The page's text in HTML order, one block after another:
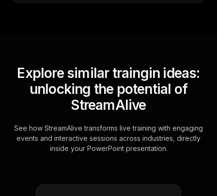
Explore similar traingin ideas:
unlocking the potential of
StreamAlive
See how StreamAlive transforms live training with engaging
events and interactive sessions across industries, directly
inside your PowerPoint presentation.